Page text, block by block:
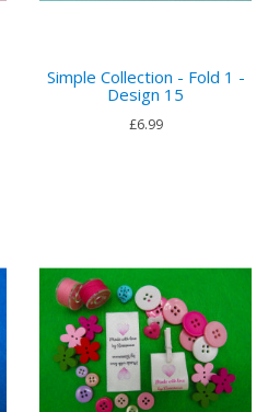
Simple Collection - Fold 1 -
Design 15
£6.99